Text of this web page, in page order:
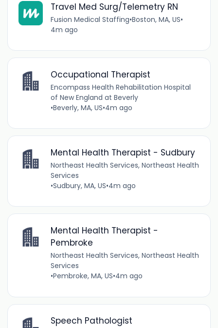
Travel Med Surg/Telemetry RN
Fusion Medical Staffing•Boston, MA, US•
4m ago
Occupational Therapist
Encompass Health Rehabilitation Hospital
of New England at Beverly
•Beverly, MA, US•4m ago
Mental Health Therapist - Sudbury
Northeast Health Services, Northeast Health
Services
•Sudbury, MA, US•4m ago
Mental Health Therapist -
Pembroke
Northeast Health Services, Northeast Health
Services
•Pembroke, MA, US•4m ago
Speech Pathologist